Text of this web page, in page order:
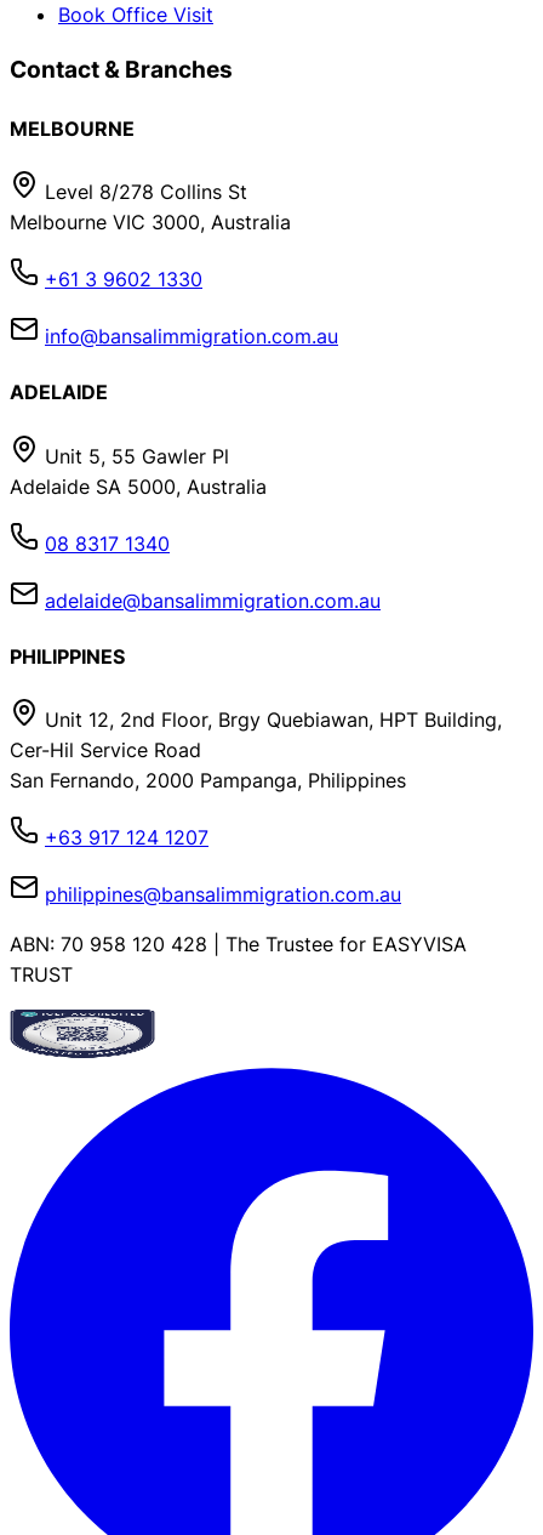
Book Office Visit
Contact & Branches
MELBOURNE
Level 8/278 Collins St
Melbourne VIC 3000, Australia
+61 3 9602 1330
info@bansalimmigration.com.au
ADELAIDE
Unit 5, 55 Gawler Pl
Adelaide SA 5000, Australia
08 8317 1340
adelaide@bansalimmigration.com.au
PHILIPPINES
Unit 12, 2nd Floor, Brgy Quebiawan, HPT Building,
Cer-Hil Service Road
San Fernando, 2000 Pampanga, Philippines
+63 917 124 1207
philippines@bansalimmigration.com.au
ABN: 70 958 120 428 | The Trustee for EASYVISA
TRUST